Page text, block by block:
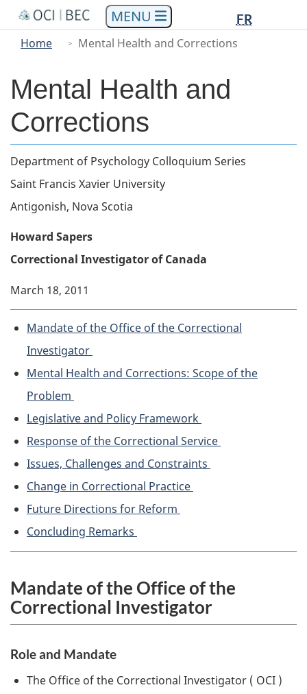
Skip
to
main
Skip
to
"About
Switch
to
basic
version
Menu
FR
You
here
Home Mental Health and Corrections
Mental Health and
Corrections
Body
Department of Psychology Colloquium Series
Saint Francis Xavier University
Antigonish, Nova Scotia
Howard Sapers
Correctional Investigator of Canada
March 18, 2011
Mandate of the Office of the Correctional
Investigator
Mental Health and Corrections: Scope of the
Problem
Legislative and Policy Framework
Response of the Correctional Service
Issues, Challenges and Constraints
Change in Correctional Practice
Future Directions for Reform
Concluding Remarks
Mandate of the Office of the
Correctional Investigator
Role and Mandate
The Office of the Correctional Investigator ( OCI )